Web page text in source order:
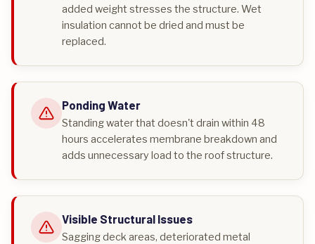
added weight stresses the structure. Wet
insulation cannot be dried and must be
replaced.
Ponding Water
Standing water that doesn't drain within 48
hours accelerates membrane breakdown and
adds unnecessary load to the roof structure.
Visible Structural Issues
Sagging deck areas, deteriorated metal